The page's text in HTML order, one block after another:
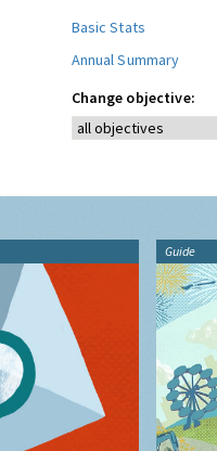
Basic Stats
Annual Summary
Change objective:
Guide